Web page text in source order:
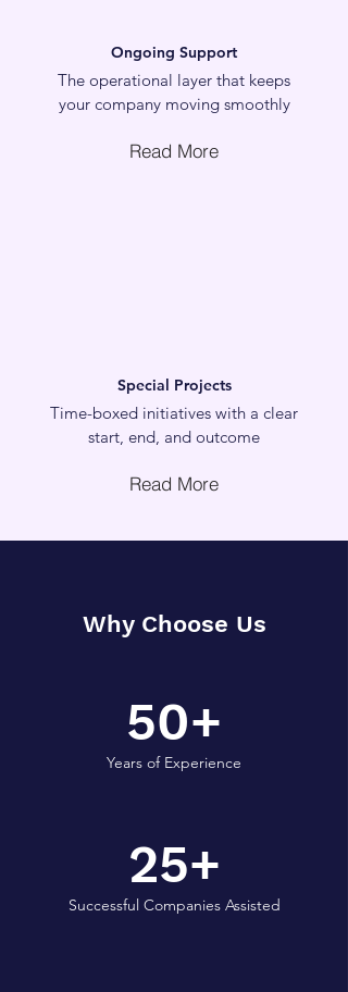
Ongoing Support
The operational layer that keeps
your company moving smoothly
Read More
Special Projects
Time-boxed initiatives with a clear
start, end, and outcome
Read More
Why Choose Us
50+
Years of Experience
25+
Successful Companies Assisted